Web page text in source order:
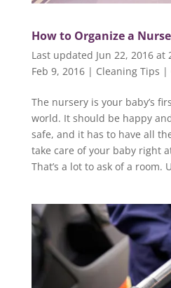
How to Organize a
Last updated Jun 22, 2016
Feb 9, 2016| Cleaning Tips |
The nursery is your baby’s
world. It should be happy
safe, and it has to have all
take care of your baby right
That’s a lot to ask of a room.